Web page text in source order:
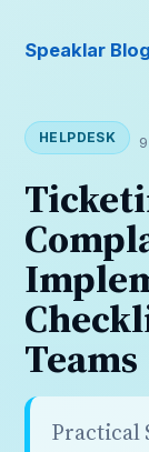
Speaklar Blog
HELPDESK
Teams
Practical